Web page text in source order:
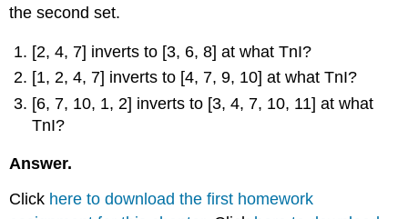
the second set.
[2, 4, 7] inverts to [3, 6, 8] at what TnI?
[1, 2, 4, 7] inverts to [4, 7, 9, 10] at what TnI?
[6, 7, 10, 1, 2] inverts to [3, 4, 7, 10, 11] at what
TnI?
Answer.
Click here to download the first homework